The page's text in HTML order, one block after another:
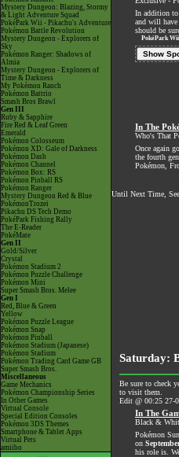
Mystery Dungeon: Blazing, Stormy
& Light Adventure Squad
PokéPark Wii - Pikachu's Adventure
Pokémon Battle Revolution
Mystery Dungeon - Explorers of
Sky
Pokémon Ranger: Shadows of
Almia
Mystery Dungeon - Explorers of
Time & Darkness
My Pokémon Ranch
Pokémon Battrio
Smash Bros Brawl
Gen III
Ruby & Sapphire
Fire Red & Leaf Green
Emerald
Pokémon Colosseum
Pokémon XD: Gale of Darkness
Pokémon Dash
Pokémon Channel
Pokémon Box: RS
Pokémon Pinball RS
Pokémon Ranger
Mystery Dungeon Red & Blue
PokémonTrozei
Pikachu DS Tech Demo
PokéPark Fishing Rally
The E-Reader
PokéMate
Gen II
Gold/Silver
Crystal
Pokémon Stadium 2
Pokémon Puzzle Challenge
Pokémon Mini
Super Smash Bros. Melee
Gen I
Red, Blue & Green
Yellow
Pokémon Puzzle League
Pokémon Snap
Pokémon Pinball
Pokémon Stadium (Japanese)
Pokémon Stadium
Pokémon Trading Card Game GB
Super Smash Bros.
Miscellaneous
Game Mechanics
Pokémon Championship Series
In Other Games
Virtual Console
Special Edition Consoles
Pokémon 3DS Themes
Smartphone & Tablet Apps
Virtual Pets
amiibo
In addition to
and will
should be
PokéPark
Show
In The
Who's That
Once again
the fourth
Pokémon,
Until Next Time,
Saturday:
Be sure to check
to visit them.
Edit @ 00:25 27-
In The
Black &
Pokémon
on
his role is.